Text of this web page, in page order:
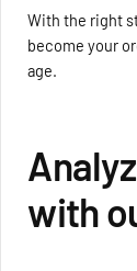
With the right
become your
age.
with